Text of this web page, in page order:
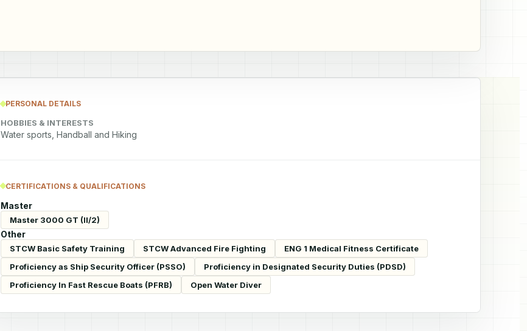
PERSONAL DETAILS
HOBBIES & INTERESTS
Water sports, Handball and Hiking
CERTIFICATIONS & QUALIFICATIONS
Master
Master 3000 GT (II/2)
Other
STCW Basic Safety Training STCW Advanced Fire Fighting
ENG 1 Medical Fitness Certificate
Proficiency as Ship Security Officer (PSSO)
Proficiency in Designated Security Duties (PDSD)
Proficiency In Fast Rescue Boats (PFRB)
Open Water Diver